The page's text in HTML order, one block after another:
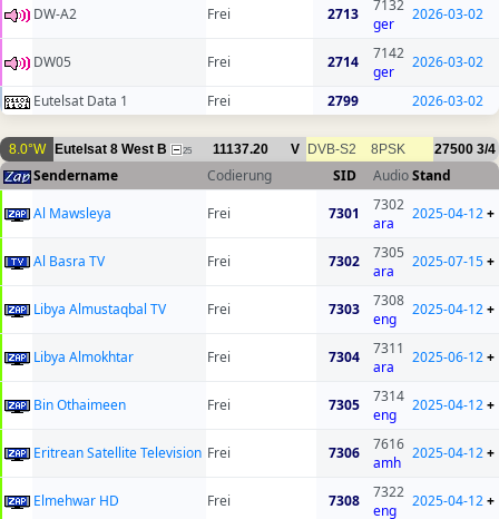
DW-A2 Frei 2713
7132
ger
2026-03-02
DW05 Frei 2714
7142
ger
2026-03-02
Eutelsat Data 1 Frei 2799 2026-03-02
8.0°W Eutelsat 8 West B 25 11137.20 V DVB-S2 8PSK 27500 3/4
Sendername Codierung SID AudioStand
Al Mawsleya
Frei 7301
7302
ara
2025-04-12+
Al Basra TV Frei 7302
7305
ara
2025-07-15+
Libya Almustaqbal TV Frei 7303
7308
eng
2025-04-12+
Libya Almokhtar Frei 7304
7311
ara
2025-06-12+
Bin Othaimeen Frei 7305
7314
eng
2025-04-12+
Eritrean Satellite Television Frei 7306
7616
amh
2025-04-12+
Elmehwar HD Frei 7308
7322
eng
2025-04-12+